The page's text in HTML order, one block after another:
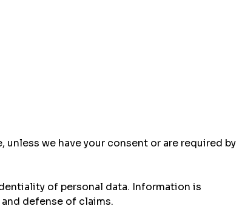
we have your consent or are required by
of personal data. Information is
defense of claims.